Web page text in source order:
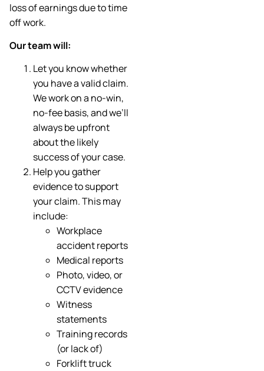
loss of earnings due to time
off work.
Our team will:
Let you know whether
you have a valid claim.
We work on a no-win,
no-fee basis, and we’ll
always be upfront
about the likely
success of your case.
Help you gather
evidence to support
your claim. This may
include:
Workplace
accident reports
Medical reports
Photo, video, or
CCTV evidence
Witness
statements
Training records
(or lack of)
Forklift truck